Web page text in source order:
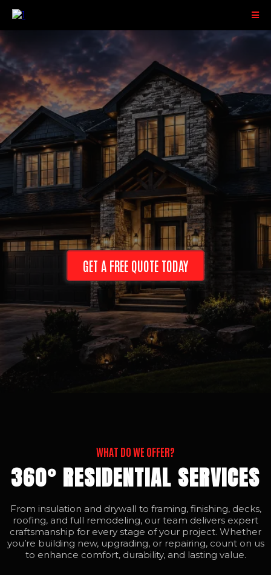
Serving Superior, Hayward, Eau Claire,
and Surrounding Areas
GET A FREE QUOTE TODAY
WHAT DO WE OFFER?
360° RESIDENTIAL SERVICES
From insulation and drywall to framing, finishing, decks,
roofing, and full remodeling, our team delivers expert
craftsmanship for every stage of your project. Whether
you’re building new, upgrading, or repairing, count on us
to enhance comfort, durability, and lasting value.